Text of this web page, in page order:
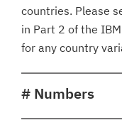
countries. Please
in Part 2 of the
for any country
# Numbers